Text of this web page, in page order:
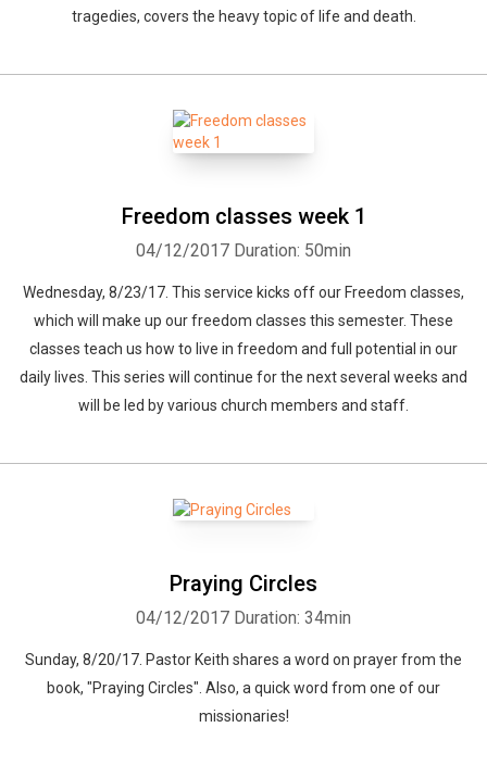
tragedies, covers the heavy topic of life and death.
Freedom classes week 1
04/12/2017 Duration: 50min
Wednesday, 8/23/17. This service kicks off our Freedom classes,
which will make up our freedom classes this semester. These
classes teach us how to live in freedom and full potential in our
daily lives. This series will continue for the next several weeks and
will be led by various church members and staff.
Praying Circles
04/12/2017 Duration: 34min
Sunday, 8/20/17. Pastor Keith shares a word on prayer from the
book, "Praying Circles". Also, a quick word from one of our
missionaries!